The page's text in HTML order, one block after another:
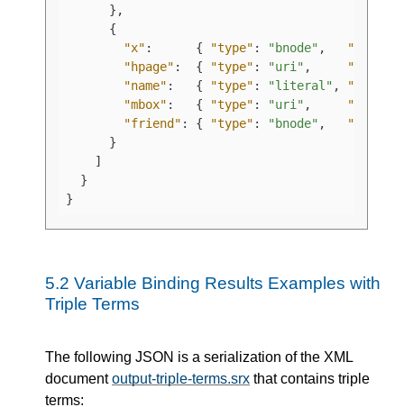
} ,
{
"x" : { "type" : "bnode" , "value"
"hpage" : { "type" : "uri" , "value"
"name" : { "type" : "literal" , "value"
"mbox" : { "type" : "uri" , "value"
"friend" : { "type" : "bnode" , "value"
}
]
}
}
5.2 Variable Binding Results Examples with
Triple Terms
The following JSON is a serialization of the XML
documentoutput-triple-terms.srx that contains triple
terms: